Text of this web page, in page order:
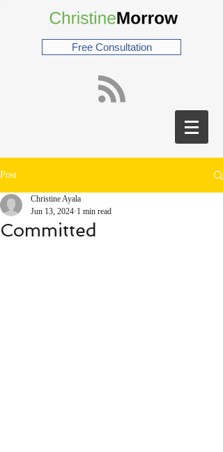
Free Consultation
Post
Committed
Christine Ayala
Jun 13, 2024 1 min read